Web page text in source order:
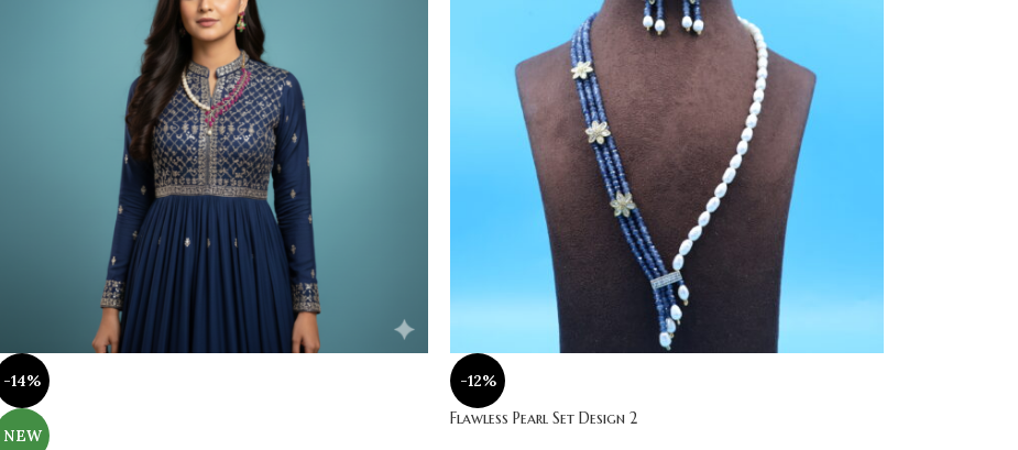
-14%
NEW
-12%
Flawless Pearl Set Design 2